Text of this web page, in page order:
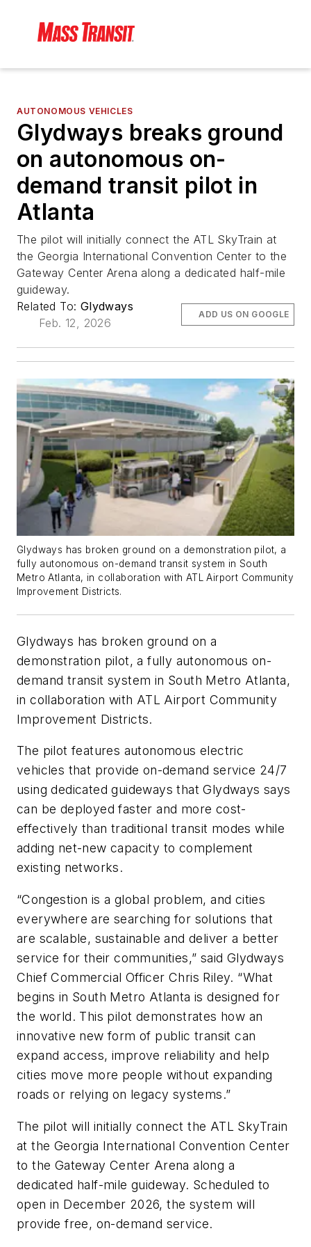
AUTONOMOUS VEHICLES
Glydways breaks ground
on autonomous on-
demand transit pilot in
Atlanta
The pilot will initially connect the ATL SkyTrain at
the Georgia International Convention Center to the
Gateway Center Arena along a dedicated half-mile
guideway.
Related To: Glydways
Feb. 12, 2026
ADD US ON GOOGLE
Glydways has broken ground on a demonstration pilot, a
fully autonomous on-demand transit system in South
Metro Atlanta, in collaboration with ATL Airport Community
Improvement Districts.
Glydways has broken ground on a
demonstration pilot, a fully autonomous on-
demand transit system in South Metro Atlanta,
in collaboration with ATL Airport Community
Improvement Districts.
The pilot features autonomous electric
vehicles that provide on-demand service 24/7
using dedicated guideways that Glydways says
can be deployed faster and more cost-
effectively than traditional transit modes while
adding net-new capacity to complement
existing networks.
“Congestion is a global problem, and cities
everywhere are searching for solutions that
are scalable, sustainable and deliver a better
service for their communities,” said Glydways
Chief Commercial Officer Chris Riley. “What
begins in South Metro Atlanta is designed for
the world. This pilot demonstrates how an
innovative new form of public transit can
expand access, improve reliability and help
cities move more people without expanding
roads or relying on legacy systems.”
The pilot will initially connect the ATL SkyTrain
at the Georgia International Convention Center
to the Gateway Center Arena along a
dedicated half-mile guideway. Scheduled to
open in December 2026, the system will
provide free, on-demand service.